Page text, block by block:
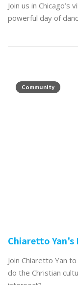
Join us in
powerful day of
Community
Chiaretto Yan's
Join Chiaretto Yan
do the Christian